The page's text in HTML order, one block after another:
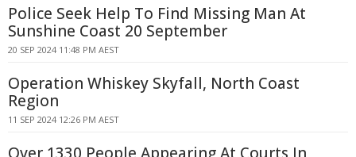
Police Seek Help To Find Missing Man At
Sunshine Coast 20 September
20 SEP 2024 11:48 PM AEST
Operation Whiskey Skyfall, North Coast
Region
11 SEP 2024 12:26 PM AEST